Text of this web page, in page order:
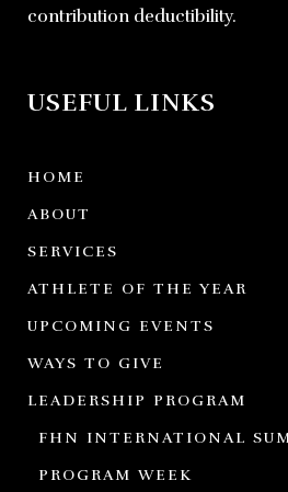
contribution deductibility.
USEFUL LINKS
HOME
ABOUT
SERVICES
ATHLETE OF THE YEAR
UPCOMING EVENTS
WAYS TO GIVE
LEADERSHIP PROGRAM
FHN INTERNATIONAL
PROGRAM WEEK